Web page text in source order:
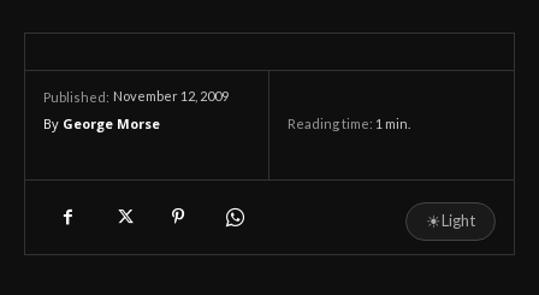
Published: November 12, 2009
By George Morse Reading time: 1 min.
☀Light